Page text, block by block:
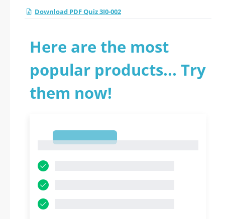
Download PDF Quiz 3I0-002
Here are the most
popular products... Try
them now!